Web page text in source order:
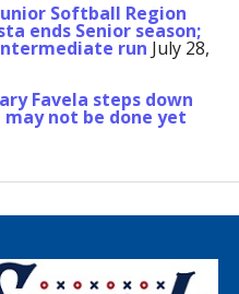
Softball Region
ends Senior season;
run July 28,
Favela steps down
not be done yet